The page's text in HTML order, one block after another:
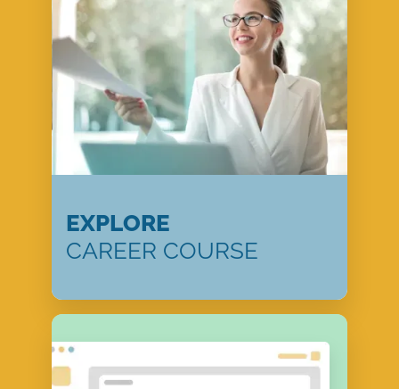
EXPLORE
CAREER COURSE